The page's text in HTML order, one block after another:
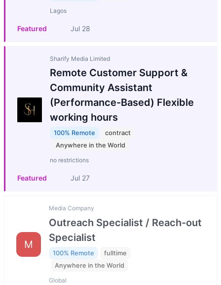
Lagos
Featured Jul 28
Sharify Media Limited
Remote Customer Support &
Community Assistant
(Performance-Based) Flexible
working hours
100% Remote
contract
Anywhere in the World
no restrictions
Featured Jul 27
M
Media Company
Outreach Specialist / Reach-out
Specialist
100% Remote
fulltime
Anywhere in the World
Global